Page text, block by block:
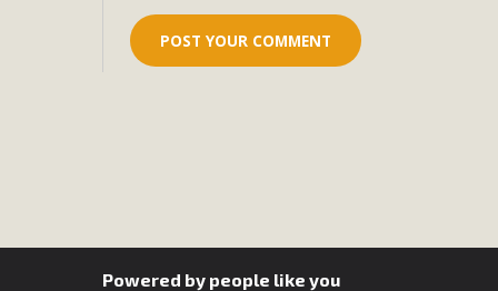
Powered by people like you
MBCA
MBCA has submitted to the San Bernardino County